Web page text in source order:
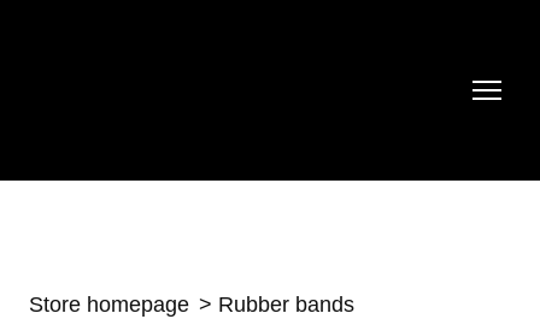
Store homepage Rubber bands